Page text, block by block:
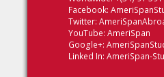
Facebook:
Twitter:
YouTube: AmeriSpan
Google+:
Linked In: AmeriSpan-